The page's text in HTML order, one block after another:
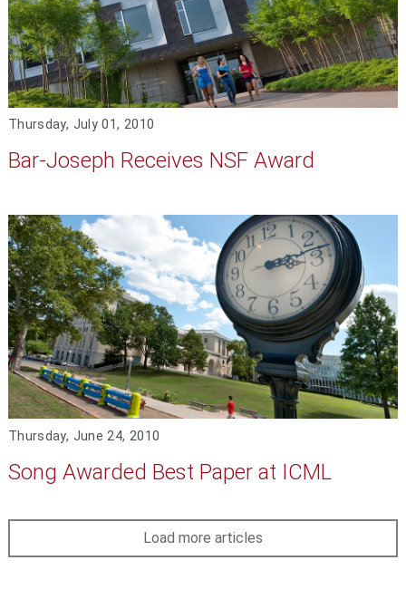
Thursday, July 01, 2010
Bar-Joseph Receives NSF Award
Thursday, June 24, 2010
Song Awarded Best Paper at ICML
Load more articles